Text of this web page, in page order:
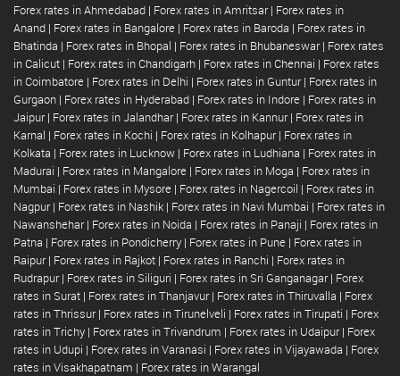
Forex rates in Ahmedabad | Forex rates in Amritsar | Forex rates in
Anand | Forex rates in Bangalore | Forex rates in Baroda | Forex rates in
Bhatinda | Forex rates in Bhopal | Forex rates in Bhubaneswar | Forex rates
in Calicut | Forex rates in Chandigarh | Forex rates in Chennai | Forex rates
in Coimbatore | Forex rates in Delhi | Forex rates in Guntur | Forex rates in
Gurgaon | Forex rates in Hyderabad | Forex rates in Indore | Forex rates in
Jaipur | Forex rates in Jalandhar | Forex rates in Kannur | Forex rates in
Karnal | Forex rates in Kochi | Forex rates in Kolhapur | Forex rates in
Kolkata | Forex rates in Lucknow | Forex rates in Ludhiana | Forex rates in
Madurai | Forex rates in Mangalore | Forex rates in Moga | Forex rates in
Mumbai | Forex rates in Mysore | Forex rates in Nagercoil | Forex rates in
Nagpur | Forex rates in Nashik | Forex rates in Navi Mumbai | Forex rates in
Nawanshehar | Forex rates in Noida | Forex rates in Panaji | Forex rates in
Patna | Forex rates in Pondicherry | Forex rates in Pune | Forex rates in
Raipur | Forex rates in Rajkot | Forex rates in Ranchi | Forex rates in
Rudrapur | Forex rates in Siliguri | Forex rates in Sri Ganganagar | Forex
rates in Surat | Forex rates in Thanjavur | Forex rates in Thiruvalla | Forex
rates in Thrissur | Forex rates in Tirunelveli | Forex rates in Tirupati | Forex
rates in Trichy | Forex rates in Trivandrum | Forex rates in Udaipur | Forex
rates in Udupi | Forex rates in Varanasi | Forex rates in Vijayawada | Forex
rates in Visakhapatnam | Forex rates in Warangal